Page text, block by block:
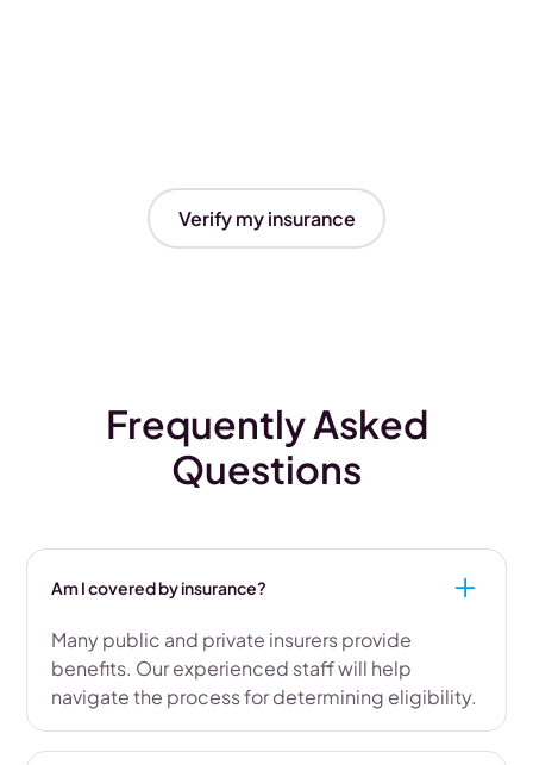
Verify my insurance
Frequently Asked
Questions
Am I covered by insurance?
Many public and private insurers provide
benefits. Our experienced staff will help
navigate the process for determining eligibility.